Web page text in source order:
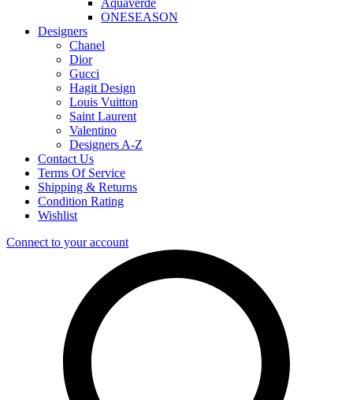
Aquaverde
ONESEASON
Designers
Chanel
Dior
Gucci
Hagit Design
Louis Vuitton
Saint Laurent
Valentino
Designers A-Z
Contact Us
Terms Of Service
Shipping & Returns
Condition Rating
Wishlist
Connect to your account